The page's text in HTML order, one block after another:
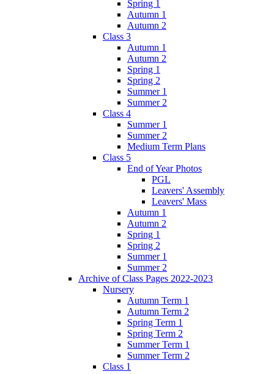
Spring 1
Autumn 1
Autumn 2
Class 3
Autumn 1
Autumn 2
Spring 1
Spring 2
Summer 1
Summer 2
Class 4
Summer 1
Summer 2
Medium Term Plans
Class 5
End of Year Photos
PGL
Leavers' Assembly
Leavers' Mass
Autumn 1
Autumn 2
Spring 1
Spring 2
Summer 1
Summer 2
Archive of Class Pages 2022-2023
Nursery
Autumn Term 1
Autumn Term 2
Spring Term 1
Spring Term 2
Summer Term 1
Summer Term 2
Class 1